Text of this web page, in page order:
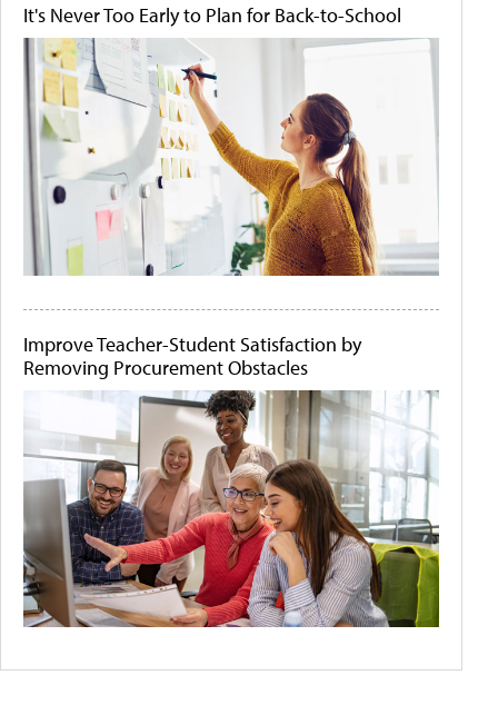
It's Never Too Early to Plan for Back-to-School
Improve Teacher-Student Satisfaction by
Removing Procurement Obstacles